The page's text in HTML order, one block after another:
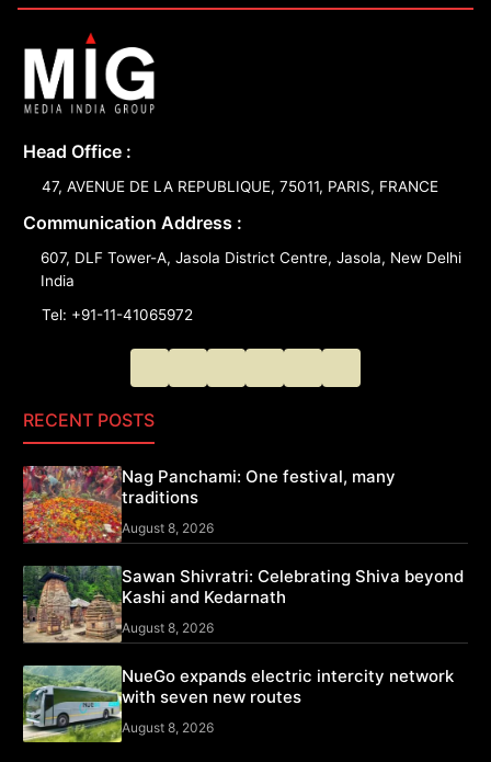
Head Office :
47, AVENUE DE LA REPUBLIQUE, 75011, PARIS, FRANCE
Communication Address :
607, DLF Tower-A, Jasola District Centre, Jasola, New Delhi
India
Tel: +91-11-41065972
RECENT POSTS
Nag Panchami: One festival, many
traditions
August 8, 2026
Sawan Shivratri: Celebrating Shiva beyond
Kashi and Kedarnath
August 8, 2026
NueGo expands electric intercity network
with seven new routes
August 8, 2026